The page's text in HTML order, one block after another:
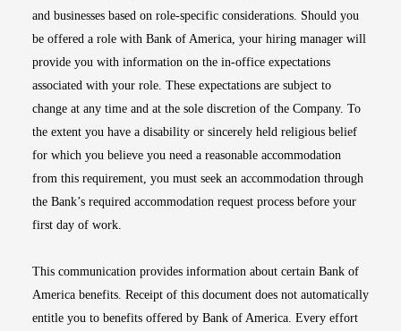
and businesses based on role-specific considerations. Should you
be offered a role with Bank of America, your hiring manager will
provide you with information on the in-office expectations
associated with your role. These expectations are subject to
change at any time and at the sole discretion of the Company. To
the extent you have a disability or sincerely held religious belief
for which you believe you need a reasonable accommodation
from this requirement, you must seek an accommodation through
the Bank’s required accommodation request process before your
first day of work.
This communication provides information about certain Bank of
America benefits. Receipt of this document does not automatically
entitle you to benefits offered by Bank of America. Every effort